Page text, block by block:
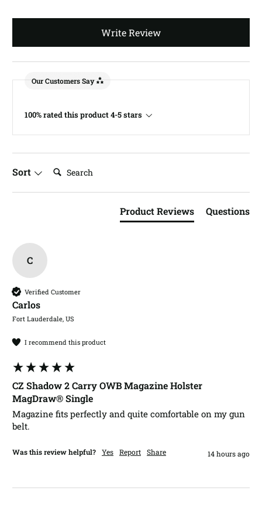
Write Review
Our Customers Say
100% rated this product 4-5 stars
Sort Search:
Product Reviews Questions
C
Verified Customer
Carlos​
Fort Lauderdale, US
I recommend this product
CZ Shadow 2 Carry OWB Magazine Holster
MagDraw® Single
Magazine fits perfectly and quite comfortable on my gun
belt.
Was this review helpful? Yes Report Share 14 hours ago